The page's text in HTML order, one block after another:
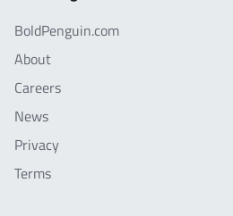
BoldPenguin.com
About
Careers
News
Privacy
Terms